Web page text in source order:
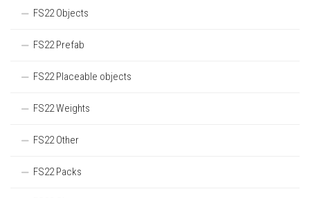
FS22 Objects
FS22 Prefab
FS22 Placeable objects
FS22 Weights
FS22 Other
FS22 Packs